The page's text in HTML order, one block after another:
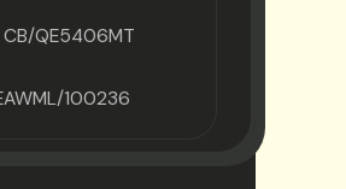
QE5406MT
100236